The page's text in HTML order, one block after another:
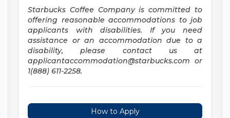
Starbucks Coffee Company is committed to
offering reasonable accommodations to job
applicants with disabilities. If you need
assistance or an accommodation due to a
disability, please contact us at
applicantaccommodation@starbucks.com or
1(888) 611-2258.
How to Apply